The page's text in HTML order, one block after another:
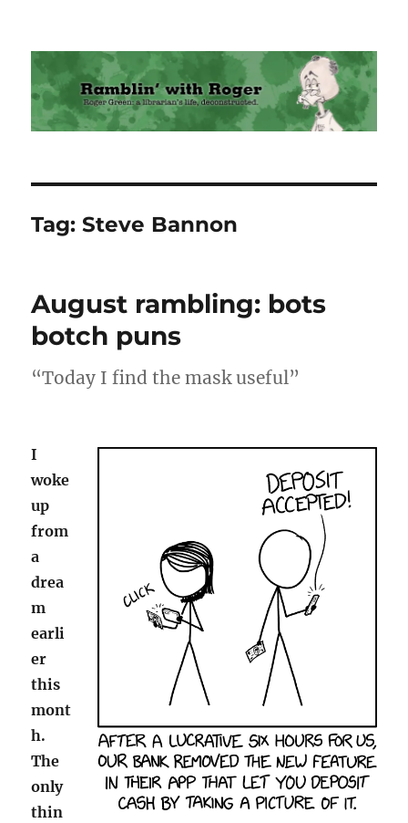
Ramblin' with Roger
Tag:Steve Bannon
August rambling: bots
botch puns
“Today I find the mask useful”
I
woke
up
from
a
drea
m
earli
er
this
mont
h.
The
only
thin